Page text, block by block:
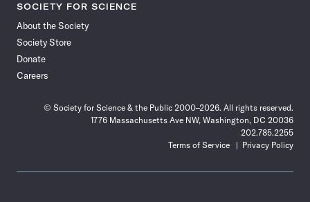
SOCIETY FOR SCIENCE
About the Society
Society Store
Donate
Careers
© Society for Science & the Public 2000–2026. All rights reserved.
1776 Massachusetts Ave NW, Washington, DC 20036
202.785.2255
Terms of Service
Privacy Policy